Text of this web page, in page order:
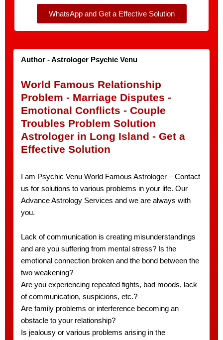
WhatsApp and Get a Effective Solution
Author - Astrologer Psychic Venu
World Famous Relationship
Problem - Marriage Disputes -
Emotional Conflicts - Couple
Troubles Problem Solution
Astrologer in Long Island - Get a
Effective Solution
I am Psychic Venu World Famous Astrologer – Contact
us for solutions to various problems in your life. Our
Advance Astrology Services and we are always with
you.
Lack of communication is creating misunderstandings
and are you suffering from mental stress? Is the
emotional connection broken and the bond between the
two weakening?
Are you experiencing repeated fights, bad moods, lack
of communication, suspicions, etc.?
Are family problems or interference becoming an
obstacle to your relationship?
Is jealousy or various problems arising in the